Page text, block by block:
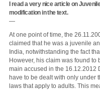
I read a very nice article on
modification in the text.
—
At one point of time, the
claimed that he was a juvenile
India, notwithstanding the fact
However, his claim was found
main accused in the 16.12.2012
have to be dealt with only under
laws that apply to adults. This